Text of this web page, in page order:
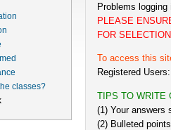
classes?
Problems logging
PLEASE
FOR
To access this
Registered
TIPS TO WRITE
(1) Your answers
(2) Bulleted